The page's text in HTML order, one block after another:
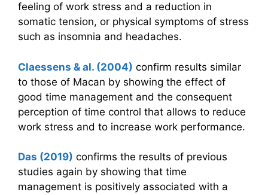
feeling of work stress and a reduction in
somatic tension, or physical symptoms of stress
such as insomnia and headaches.
Claessens & al. (2004) confirm results similar
to those of Macan by showing the effect of
good time management and the consequent
perception of time control that allows to reduce
work stress and to increase work performance.
Das (2019) confirms the results of previous
studies again by showing that time
management is positively associated with a